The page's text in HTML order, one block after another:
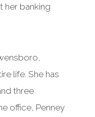
her banking
life. She has
three
office, Penney